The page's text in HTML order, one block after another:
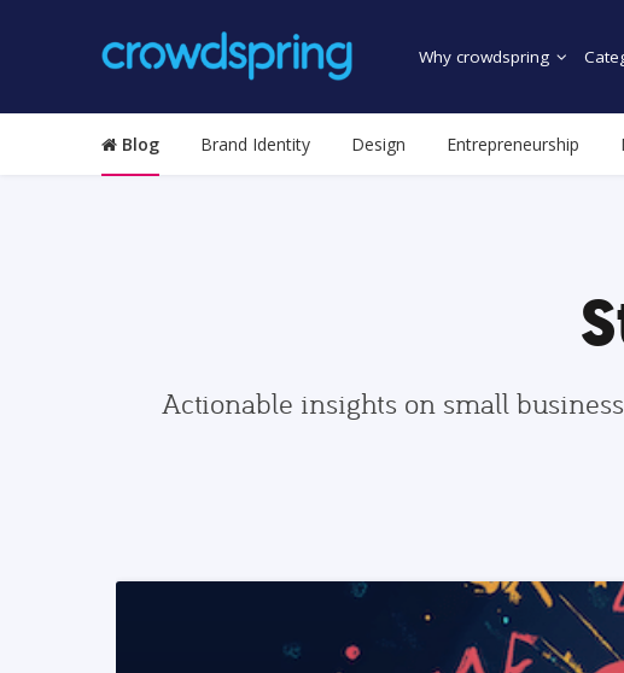
Why crowdspring
Blog Brand Identity Design Entrepreneurship
Actionable insights on small